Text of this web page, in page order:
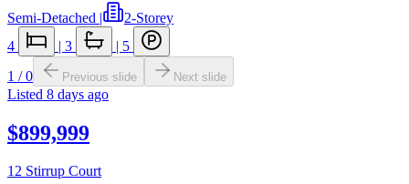
Semi-Detached |
2-Storey
4
| 3 | 5
1 /0 Previous slide Next slide
Listed 8 days ago
$899,999
12 Stirrup Court